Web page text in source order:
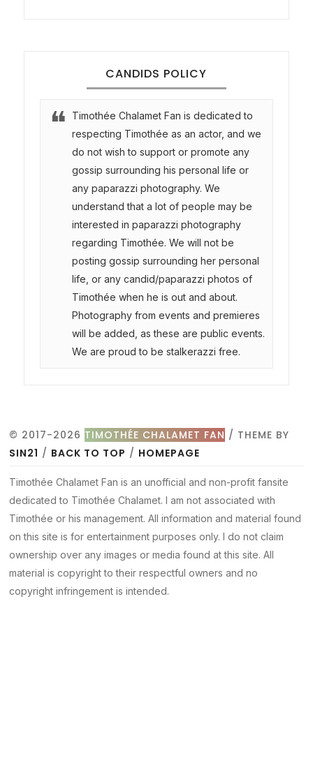
CANDIDS POLICY
Timothée Chalamet Fan is dedicated to
respecting Timothée as an actor, and we
do not wish to support or promote any
gossip surrounding his personal life or
any paparazzi photography. We
understand that a lot of people may be
interested in paparazzi photography
regarding Timothée. We will not be
posting gossip surrounding her personal
life, or any candid/paparazzi photos of
Timothée when he is out and about.
Photography from events and premieres
will be added, as these are public events.
We are proud to be stalkerazzi free.
© 2017-2026 TIMOTHÉE CHALAMET FAN / THEME BY
SIN21 / BACK TO TOP / HOMEPAGE
Timothée Chalamet Fan is an unofficial and non-profit fansite
dedicated to Timothée Chalamet. I am not associated with
Timothée or his management. All information and material found
on this site is for entertainment purposes only. I do not claim
ownership over any images or media found at this site. All
material is copyright to their respectful owners and no
copyright infringement is intended.